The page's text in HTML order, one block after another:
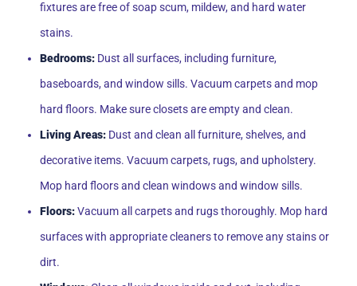
fixtures are free of soap scum, mildew, and hard water
stains.
Bedrooms: Dust all surfaces, including furniture,
baseboards, and window sills. Vacuum carpets and mop
hard floors. Make sure closets are empty and clean.
Living Areas: Dust and clean all furniture, shelves, and
decorative items. Vacuum carpets, rugs, and upholstery.
Mop hard floors and clean windows and window sills.
Floors:Vacuum all carpets and rugs thoroughly. Mop hard
surfaces with appropriate cleaners to remove any stains or
dirt.